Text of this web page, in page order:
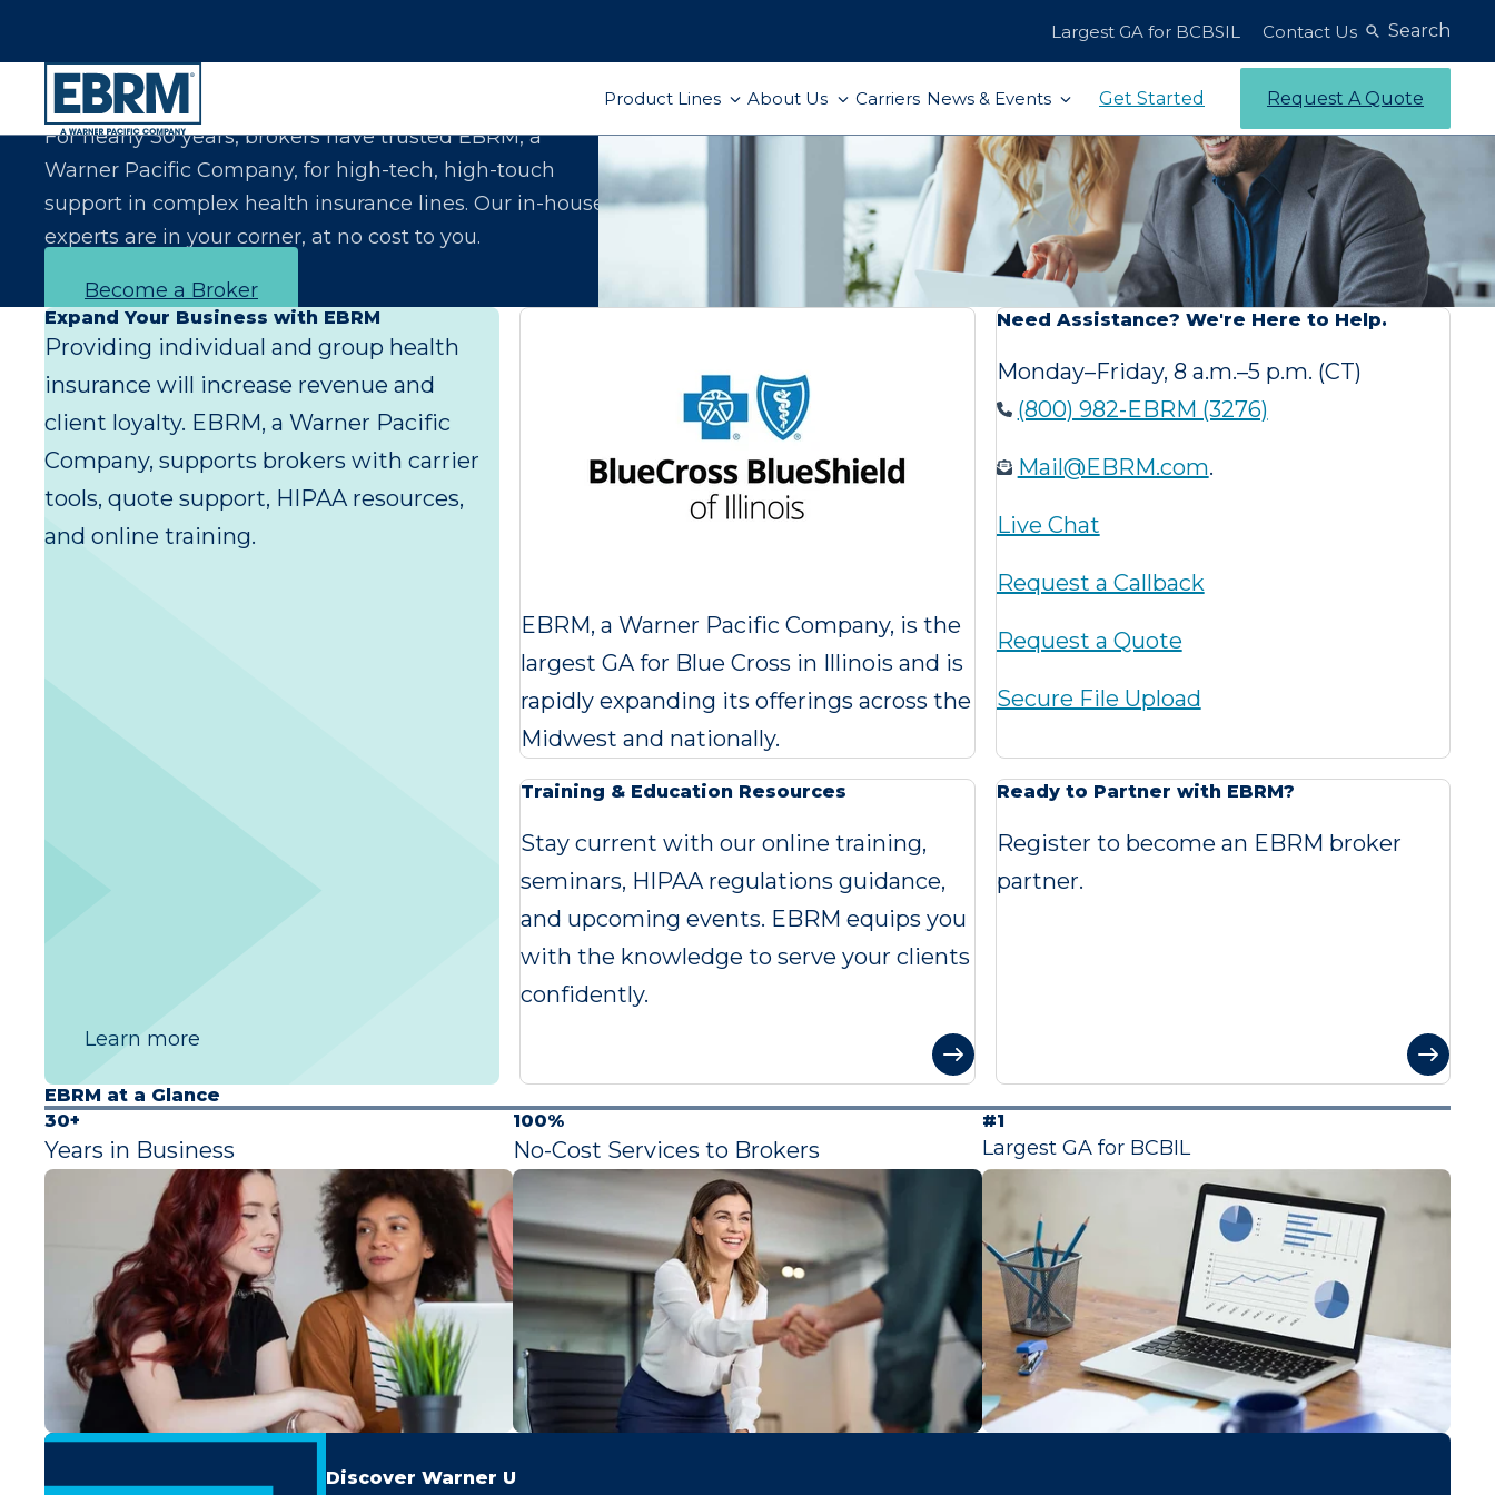
Product Lines About Us Carriers News & Events Get Started Request A Quote
Largest GA for BCBSIL Contact Us Search
Let Us Make You the Expert Your Clients Expect
For nearly 30 years, brokers have trusted EBRM, a
Warner Pacific Company, for high-tech, high-touch
support in complex health insurance lines. Our in-house
experts are in your corner, at no cost to you.
Become a Broker
Expand Your Business with EBRM
Providing individual and group health
insurance will increase revenue and
client loyalty. EBRM, a Warner Pacific
Company, supports brokers with carrier
tools, quote support, HIPAA resources,
and online training.
Learn more
EBRM, a Warner Pacific Company, is the
largest GA for Blue Cross in Illinois and is
rapidly expanding its offerings across the
Midwest and nationally.
Need Assistance? We're Here to Help.
Monday–Friday, 8 a.m.–5 p.m. (CT)
(800) 982-EBRM (3276)
Mail@EBRM.com.
Live Chat
Request a Callback
Request a Quote
Secure File Upload
Training & Education Resources
Stay current with our online training,
seminars, HIPAA regulations guidance,
and upcoming events. EBRM equips you
with the knowledge to serve your clients
confidently.
Ready to Partner with EBRM?
Register to become an EBRM broker
partner.
EBRM at a Glance
30+
Years in Business
100%
No-Cost Services to Brokers
#1
Largest GA for BCBIL
Discover Warner U